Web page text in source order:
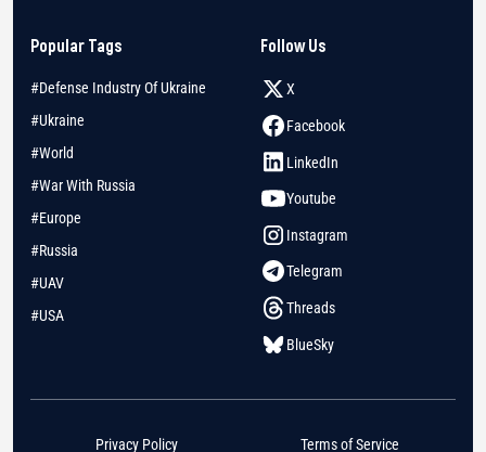
Popular Tags
#Defense Industry Of Ukraine
#Ukraine
#World
#War With Russia
#Europe
#Russia
#UAV
#USA
Follow Us
X
Facebook
LinkedIn
Youtube
Instagram
Telegram
Threads
BlueSky
Privacy Policy Terms of Service